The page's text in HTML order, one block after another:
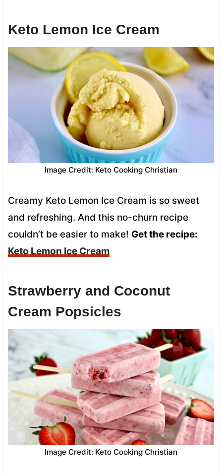
Keto Lemon Ice Cream
Image Credit: Keto Cooking Christian
Creamy Keto Lemon Ice Cream is so sweet
and refreshing. And this no-churn recipe
couldn’t be easier to make! Get the recipe:
Keto Lemon Ice Cream
Strawberry and Coconut
Cream Popsicles
Image Credit: Keto Cooking Christian